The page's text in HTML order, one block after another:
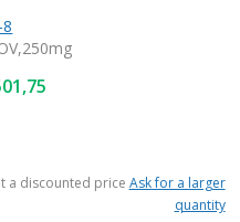
a discounted price Ask for a larger
quantity